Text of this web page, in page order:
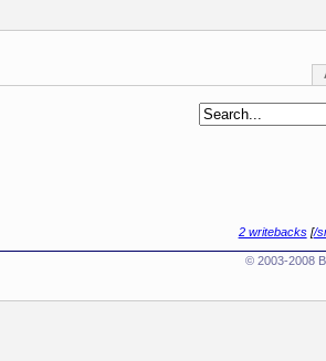
2 writebacks [/
© 2003-2008